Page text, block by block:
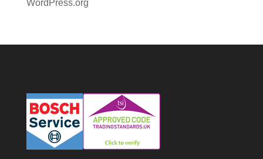
WordPress.org